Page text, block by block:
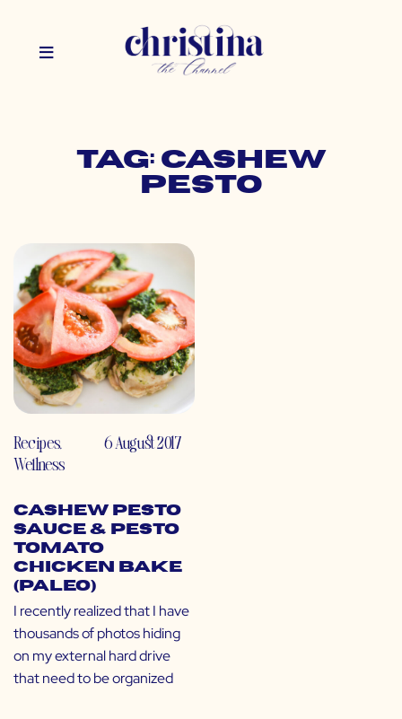
Tag: cashew
pesto
Recipes,
Wellness
6 August 2017
Cashew Pesto
Sauce & Pesto
Tomato
Chicken Bake
(Paleo)
I recently realized that I have
thousands of photos hiding
on my external hard drive
that need to be organized